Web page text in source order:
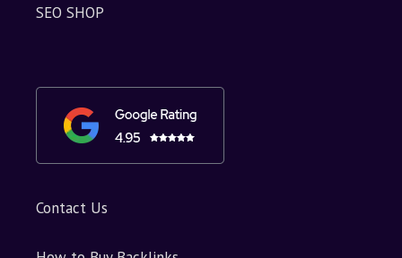
SEO SHOP
Contact Us